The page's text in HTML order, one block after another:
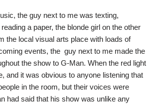
the guy next to me was texting,
a paper, the blonde girl on the other
the local visual arts place with loads of
events, the guy next to me made the
the show to G-Man. When the red light
and it was obvious to anyone listening that
in the room, but their voices were
had said that his show was unlike any